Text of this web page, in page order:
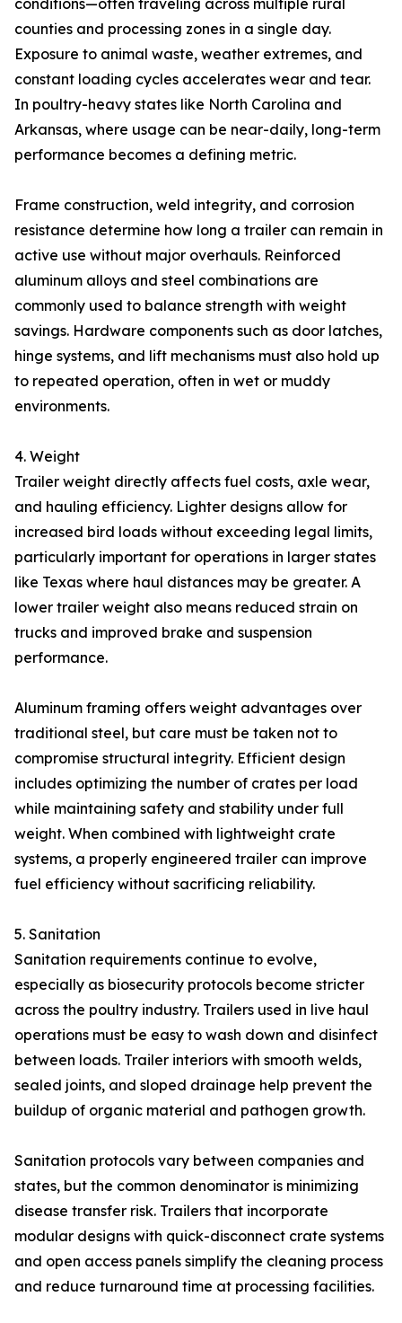
conditions—often traveling across multiple rural
counties and processing zones in a single day.
Exposure to animal waste, weather extremes, and
constant loading cycles accelerates wear and tear.
In poultry-heavy states like North Carolina and
Arkansas, where usage can be near-daily, long-term
performance becomes a defining metric.
Frame construction, weld integrity, and corrosion
resistance determine how long a trailer can remain in
active use without major overhauls. Reinforced
aluminum alloys and steel combinations are
commonly used to balance strength with weight
savings. Hardware components such as door latches,
hinge systems, and lift mechanisms must also hold up
to repeated operation, often in wet or muddy
environments.
4. Weight
Trailer weight directly affects fuel costs, axle wear,
and hauling efficiency. Lighter designs allow for
increased bird loads without exceeding legal limits,
particularly important for operations in larger states
like Texas where haul distances may be greater. A
lower trailer weight also means reduced strain on
trucks and improved brake and suspension
performance.
Aluminum framing offers weight advantages over
traditional steel, but care must be taken not to
compromise structural integrity. Efficient design
includes optimizing the number of crates per load
while maintaining safety and stability under full
weight. When combined with lightweight crate
systems, a properly engineered trailer can improve
fuel efficiency without sacrificing reliability.
5. Sanitation
Sanitation requirements continue to evolve,
especially as biosecurity protocols become stricter
across the poultry industry. Trailers used in live haul
operations must be easy to wash down and disinfect
between loads. Trailer interiors with smooth welds,
sealed joints, and sloped drainage help prevent the
buildup of organic material and pathogen growth.
Sanitation protocols vary between companies and
states, but the common denominator is minimizing
disease transfer risk. Trailers that incorporate
modular designs with quick-disconnect crate systems
and open access panels simplify the cleaning process
and reduce turnaround time at processing facilities.